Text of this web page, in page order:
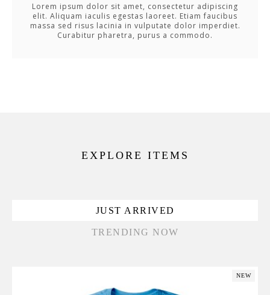
Lorem ipsum dolor sit amet, consectetur adipiscing
elit. Aliquam iaculis egestas laoreet. Etiam faucibus
massa sed risus lacinia in vulputate dolor imperdiet.
Curabitur pharetra, purus a commodo.
EXPLORE ITEMS
JUST ARRIVED
TRENDING NOW
NEW